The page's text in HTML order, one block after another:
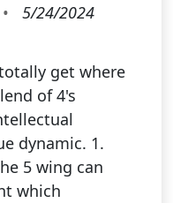
•
5/24/2024
get where
of 4's
dynamic. 1.
5 wing can
which